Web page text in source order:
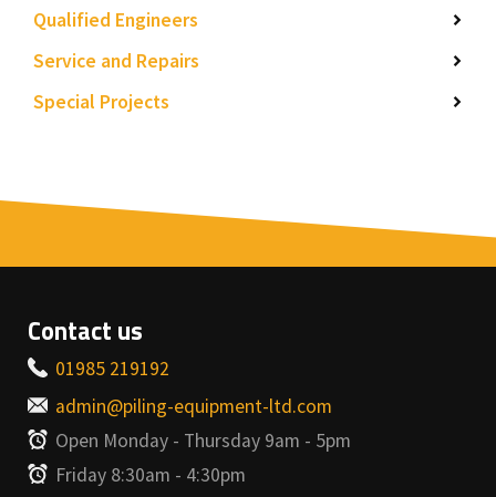
Qualified Engineers
Service and Repairs
Special Projects
Contact us
01985 219192
admin@piling-equipment-ltd.com
Open Monday - Thursday 9am - 5pm
Friday 8:30am - 4:30pm